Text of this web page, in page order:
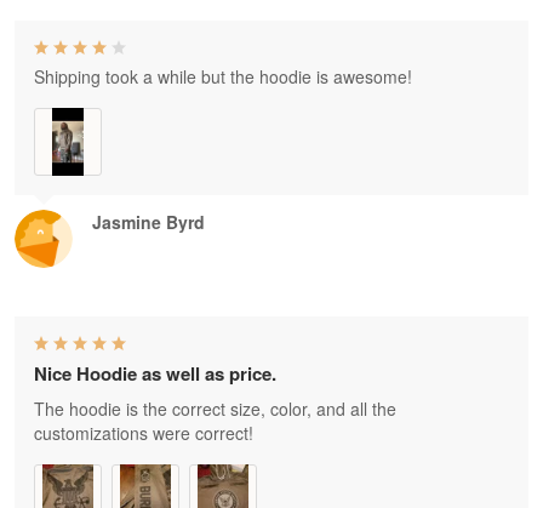
Jasmine Byrd
Shipping took a while but the hoodie is awesome!
Nice Hoodie as well as price.
The hoodie is the correct size, color, and all the
customizations were correct!